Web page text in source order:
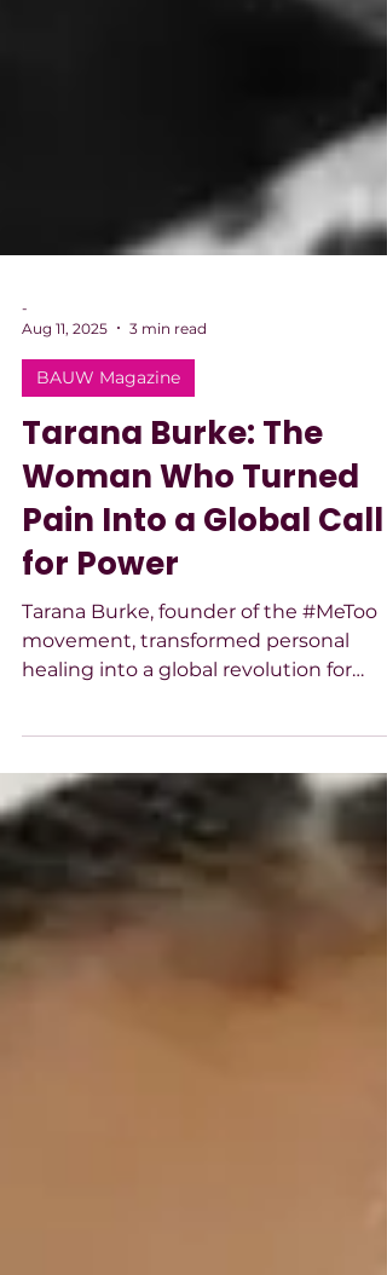
-
Aug 11, 2025
3 min read
BAUW Magazine
Tarana Burke: The
Woman Who Turned
Pain Into a Global Call
for Power
Tarana Burke, founder of the #MeToo
movement, transformed personal
marginalized voices with courage,
empathy, and unwavering leadership.